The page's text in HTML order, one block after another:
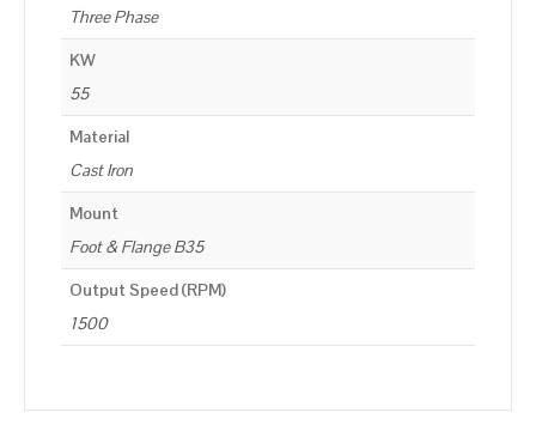
Three Phase
KW
55
Material
Cast Iron
Mount
Foot & Flange B35
Output Speed (RPM)
1500